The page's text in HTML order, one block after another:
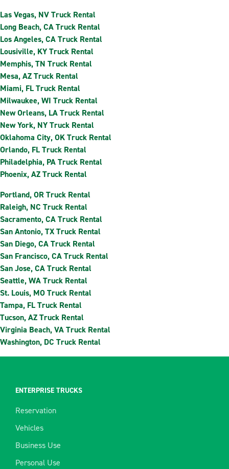
Las Vegas, NV Truck Rental
Long Beach, CA Truck Rental
Los Angeles, CA Truck Rental
Lousiville, KY Truck Rental
Memphis, TN Truck Rental
Mesa, AZ Truck Rental
Miami, FL Truck Rental
Milwaukee, WI Truck Rental
New Orleans, LA Truck Rental
New York, NY Truck Rental
Oklahoma City, OK Truck Rental
Orlando, FL Truck Rental
Philadelphia, PA Truck Rental
Phoenix, AZ Truck Rental
Portland, OR Truck Rental
Raleigh, NC Truck Rental
Sacramento, CA Truck Rental
San Antonio, TX Truck Rental
San Diego, CA Truck Rental
San Francisco, CA Truck Rental
San Jose, CA Truck Rental
Seattle, WA Truck Rental
St. Louis, MO Truck Rental
Tampa, FL Truck Rental
Tucson, AZ Truck Rental
Virginia Beach, VA Truck Rental
Washington, DC Truck Rental
ENTERPRISE TRUCKS
Reservation
Vehicles
Business Use
Personal Use